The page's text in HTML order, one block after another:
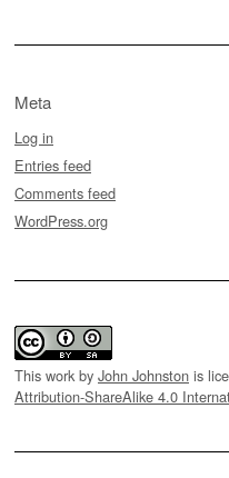
Meta
Log in
Entries feed
Comments feed
WordPress.org
This work by John Johnston is
Attribution-ShareAlike 4.0